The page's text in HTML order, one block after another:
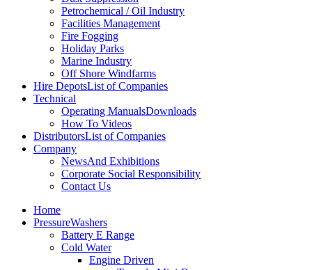
Petrochemical / Oil Industry
Facilities Management
Fire Fogging
Holiday Parks
Marine Industry
Off Shore Windfarms
Hire DepotsList of Companies
Technical
Operating ManualsDownloads
How To Videos
DistributorsList of Companies
Company
NewsAnd Exhibitions
Corporate Social Responsibility
Contact Us
Home
PressureWashers
Battery E Range
Cold Water
Engine Driven